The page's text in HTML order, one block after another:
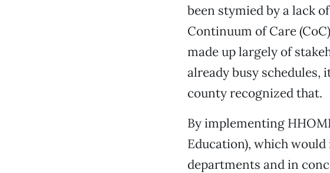
been stymied by a lack
Continuum of Care
made up largely of
already busy schedules,
county recognized that.
By implementing
Education), which
departments and in